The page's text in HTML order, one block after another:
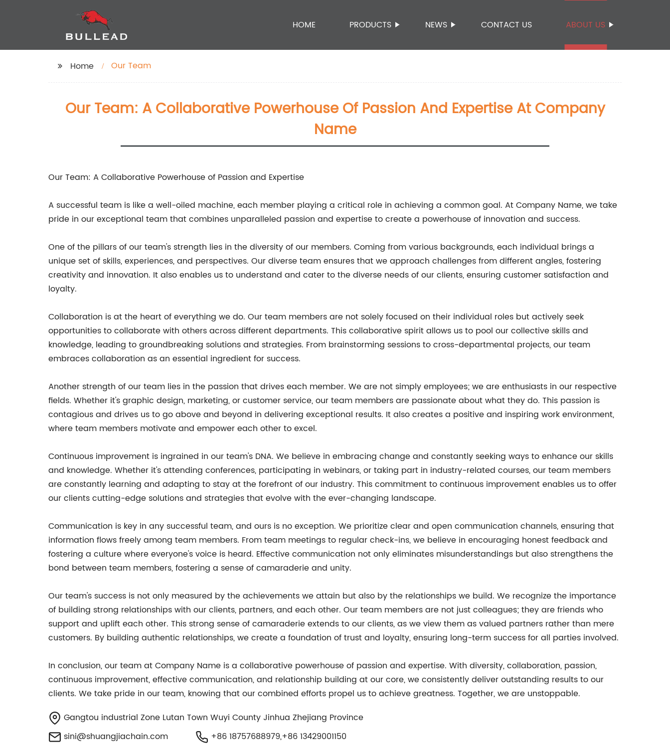
HOME PRODUCTS NEWS CONTACT US ABOUT US
Home Our Team
Our Team: A Collaborative Powerhouse Of Passion And Expertise At Company
Name
Our Team: A Collaborative Powerhouse of Passion and Expertise
A successful team is like a well-oiled machine, each member playing a critical role in achieving a common goal. At Company Name, we take
pride in our exceptional team that combines unparalleled passion and expertise to create a powerhouse of innovation and success.
One of the pillars of our team's strength lies in the diversity of our members. Coming from various backgrounds, each individual brings a
unique set of skills, experiences, and perspectives. Our diverse team ensures that we approach challenges from different angles, fostering
creativity and innovation. It also enables us to understand and cater to the diverse needs of our clients, ensuring customer satisfaction and
loyalty.
Collaboration is at the heart of everything we do. Our team members are not solely focused on their individual roles but actively seek
opportunities to collaborate with others across different departments. This collaborative spirit allows us to pool our collective skills and
knowledge, leading to groundbreaking solutions and strategies. From brainstorming sessions to cross-departmental projects, our team
embraces collaboration as an essential ingredient for success.
Another strength of our team lies in the passion that drives each member. We are not simply employees; we are enthusiasts in our respective
fields. Whether it's graphic design, marketing, or customer service, our team members are passionate about what they do. This passion is
contagious and drives us to go above and beyond in delivering exceptional results. It also creates a positive and inspiring work environment,
where team members motivate and empower each other to excel.
Continuous improvement is ingrained in our team's DNA. We believe in embracing change and constantly seeking ways to enhance our skills
and knowledge. Whether it's attending conferences, participating in webinars, or taking part in industry-related courses, our team members
are constantly learning and adapting to stay at the forefront of our industry. This commitment to continuous improvement enables us to offer
our clients cutting-edge solutions and strategies that evolve with the ever-changing landscape.
Communication is key in any successful team, and ours is no exception. We prioritize clear and open communication channels, ensuring that
information flows freely among team members. From team meetings to regular check-ins, we believe in encouraging honest feedback and
fostering a culture where everyone's voice is heard. Effective communication not only eliminates misunderstandings but also strengthens the
bond between team members, fostering a sense of camaraderie and unity.
Our team's success is not only measured by the achievements we attain but also by the relationships we build. We recognize the importance
of building strong relationships with our clients, partners, and each other. Our team members are not just colleagues; they are friends who
support and uplift each other. This strong sense of camaraderie extends to our clients, as we view them as valued partners rather than mere
customers. By building authentic relationships, we create a foundation of trust and loyalty, ensuring long-term success for all parties involved.
In conclusion, our team at Company Name is a collaborative powerhouse of passion and expertise. With diversity, collaboration, passion,
continuous improvement, effective communication, and relationship building at our core, we consistently deliver outstanding results to our
clients. We take pride in our team, knowing that our combined efforts propel us to achieve greatness. Together, we are unstoppable.
Gangtou industrial Zone Lutan Town Wuyi County Jinhua Zhejiang Province
sini@shuangjiachain.com
+86 18757688979,+86 13429001150